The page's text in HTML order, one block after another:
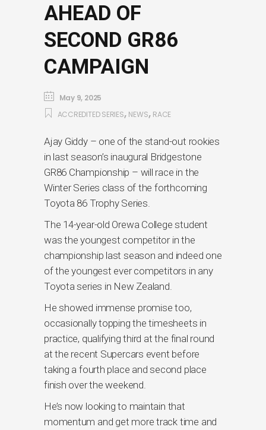
AHEAD OF
SECOND GR86
CAMPAIGN
May 9, 2025
ACCREDITED SERIES, NEWS, RACE
Ajay Giddy – one of the stand-out rookies
in last season’s inaugural Bridgestone
GR86 Championship – will race in the
Winter Series class of the forthcoming
Toyota 86 Trophy Series.
The 14-year-old Orewa College student
was the youngest competitor in the
championship last season and indeed one
of the youngest ever competitors in any
Toyota series in New Zealand.
He showed immense promise too,
occasionally topping the timesheets in
practice, qualifying third at the final round
at the recent Supercars event before
taking a fourth place and second place
finish over the weekend.
He’s now looking to maintain that
momentum and get more track time and